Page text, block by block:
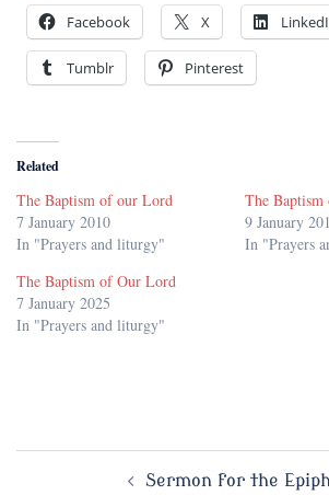
Facebook X
Tumblr Pinterest
Related
The Baptism of our Lord
7 January 2010
In "Prayers and liturgy"
The
9 January
In "Prayers
The Baptism of Our Lord
7 January 2025
In "Prayers and liturgy"
Sermon for the